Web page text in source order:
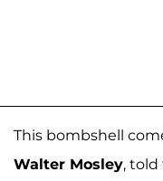
This bombshell
Walter Mosley,